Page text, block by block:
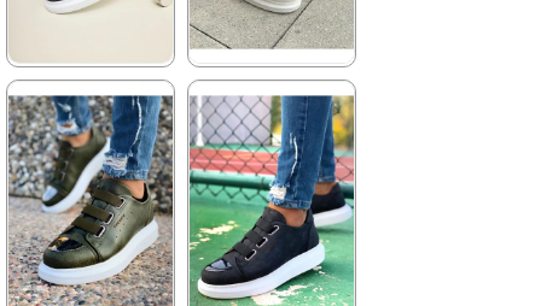
★ ★ ★ ★ ★
4.155,00 ₺
6.061,00 ₺
%31Sale
★ ★ ★ ★ ★
3.960,00 ₺
5.742,00 ₺
%31Sale
Free
Shipping